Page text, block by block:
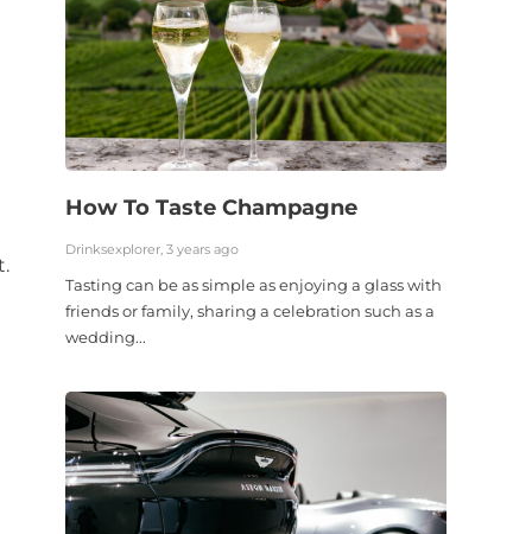
How To Taste Champagne
Drinksexplorer, 3 years ago
Tasting can be as simple as enjoying a glass with
friends or family, sharing a celebration such as a
wedding...